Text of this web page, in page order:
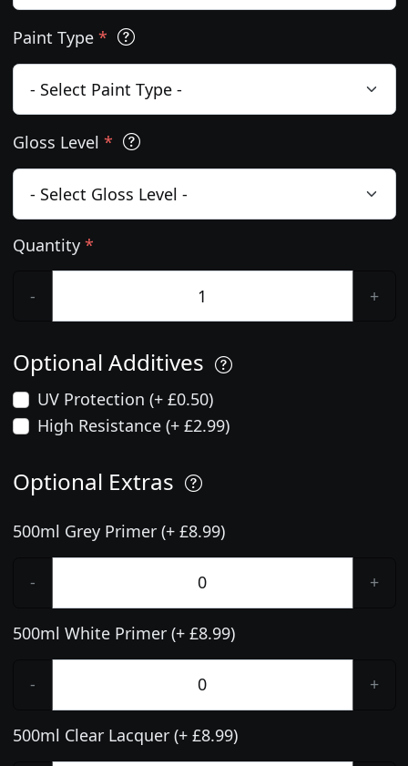
Paint Type *
Gloss Level *
Quantity *
- +
Optional Additives
UV Protection (+ £0.50)
High Resistance (+ £2.99)
Optional Extras
500ml Grey Primer (+ £8.99)
- +
500ml White Primer (+ £8.99)
- +
500ml Clear Lacquer (+ £8.99)